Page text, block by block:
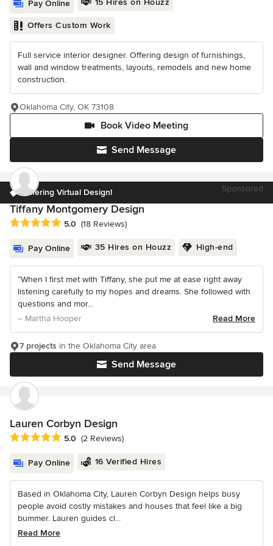
Pay Online
Offers Custom Work
Full service interior designer. Offering design of furnishings,
wall and window treatments, layouts, remodels and new home
construction.
Send Message
Book Video Meeting
Oklahoma City, OK 73108
Offering Virtual Design! Sponsored
Tiffany Montgomery Design
Average rating: 5 out of 5 stars
5.0 (18 Reviews)
Pay Online 35 Hires on Houzz High-end
“When I first met with Tiffany, she put me at ease right away
listening carefully to my hopes and dreams. She followed with
questions and mor...
– Martha Hooper
Read More
Send Message
7 projects in the Oklahoma City area
Lauren Corbyn Design
Average rating: 5 out of 5 stars
5.0 (2 Reviews)
Pay Online 16 Verified Hires
Based in Oklahoma City, Lauren Corbyn Design helps busy
people avoid costly mistakes and houses that feel like a big
bummer. Lauren guides cl...
Read More